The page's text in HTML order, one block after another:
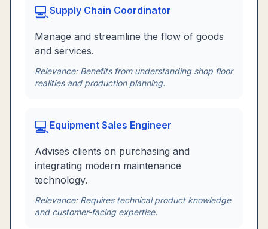
💻Supply Chain Coordinator
Manage and streamline the flow of goods
and services.
Relevance: Benefits from understanding shop floor
realities and production planning.
💻Equipment Sales Engineer
Advises clients on purchasing and
integrating modern maintenance
technology.
Relevance: Requires technical product knowledge
and customer-facing expertise.